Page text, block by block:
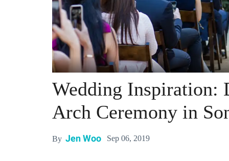
Wedding Inspiration:
Arch Ceremony in
By Jen Woo Sep 06, 2019